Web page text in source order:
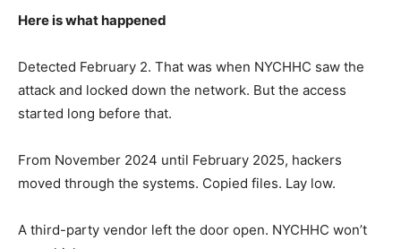
Here is what happened
Detected February 2. That was when NYCHHC saw the
attack and locked down the network. But the access
started long before that.
From November 2024 until February 2025, hackers
moved through the systems. Copied files. Lay low.
A third-party vendor left the door open. NYCHHC won’t